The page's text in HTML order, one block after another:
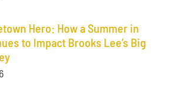
Hero: How a Summer in
to Impact Brooks Lee’s Big